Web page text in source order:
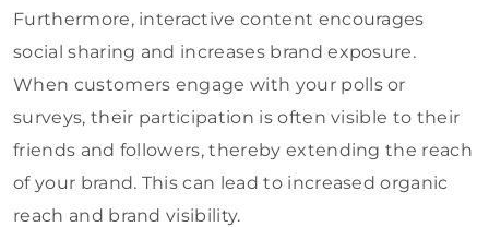
Furthermore, interactive content encourages
social sharing and increases brand exposure.
When customers engage with your polls or
surveys, their participation is often visible to their
friends and followers, thereby extending the reach
of your brand. This can lead to increased organic
reach and brand visibility.